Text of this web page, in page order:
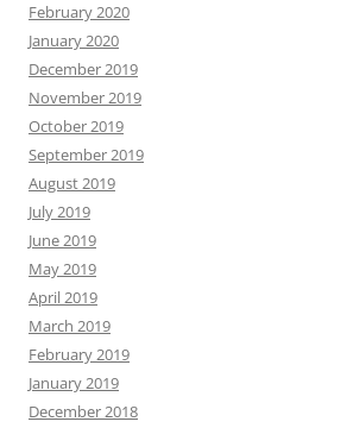
February 2020
January 2020
December 2019
November 2019
October 2019
September 2019
August 2019
July 2019
June 2019
May 2019
April 2019
March 2019
February 2019
January 2019
December 2018